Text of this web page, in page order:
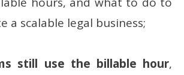
a scalable legal business;
still use the billable hour,